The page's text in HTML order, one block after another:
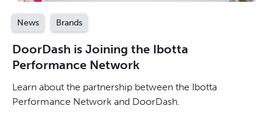
News Brands
DoorDash is Joining the Ibotta
Performance Network
Learn about the partnership between the Ibotta
Performance Network and DoorDash.